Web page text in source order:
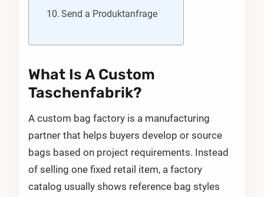
Send a Produktanfrage
What Is A Custom
Taschenfabrik?
A custom bag factory is a manufacturing
partner that helps buyers develop or source
bags based on project requirements. Instead
of selling one fixed retail item, a factory
catalog usually shows reference bag styles